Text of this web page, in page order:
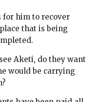
for him to recover
that is being
Aketi, do they want
would be carrying